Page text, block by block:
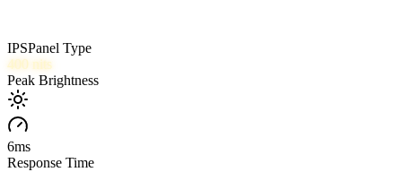
IPSPanel Type
400 nits
Peak Brightness
6ms
Response Time